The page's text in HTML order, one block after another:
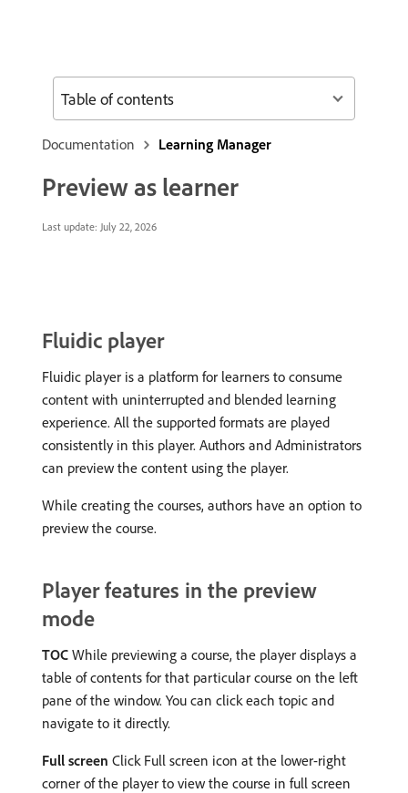
Documentation Learning Manager
Preview as learner
Last update: July 22, 2026
Fluidic player
Fluidic player is a platform for learners to consume
content with uninterrupted and blended learning
experience. All the supported formats are played
consistently in this player. Authors and Administrators
can preview the content using the player.
While creating the courses, authors have an option to
preview the course.
Player features in the preview
mode
TOC While previewing a course, the player displays a
table of contents for that particular course on the left
pane of the window. You can click each topic and
navigate to it directly.
Full screen Click Full screen icon at the lower-right
corner of the player to view the course in full screen
Table of contents